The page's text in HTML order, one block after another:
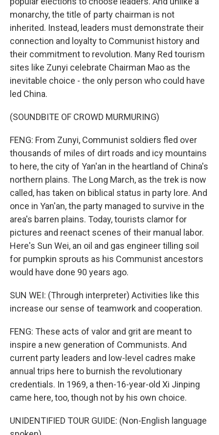
monarchy, the title of party chairman is not
inherited. Instead, leaders must demonstrate their
connection and loyalty to Communist history and
their commitment to revolution. Many Red tourism
sites like Zunyi celebrate Chairman Mao as the
inevitable choice - the only person who could have
led China.
(SOUNDBITE OF CROWD MURMURING)
FENG: From Zunyi, Communist soldiers fled over
thousands of miles of dirt roads and icy mountains
to here, the city of Yan'an in the heartland of China's
northern plains. The Long March, as the trek is now
called, has taken on biblical status in party lore. And
once in Yan'an, the party managed to survive in the
area's barren plains. Today, tourists clamor for
pictures and reenact scenes of their manual labor.
Here's Sun Wei, an oil and gas engineer tilling soil
for pumpkin sprouts as his Communist ancestors
would have done 90 years ago.
SUN WEI: (Through interpreter) Activities like this
increase our sense of teamwork and cooperation.
FENG: These acts of valor and grit are meant to
inspire a new generation of Communists. And
current party leaders and low-level cadres make
annual trips here to burnish the revolutionary
credentials. In 1969, a then-16-year-old Xi Jinping
came here, too, though not by his own choice.
UNIDENTIFIED TOUR GUIDE: (Non-English language